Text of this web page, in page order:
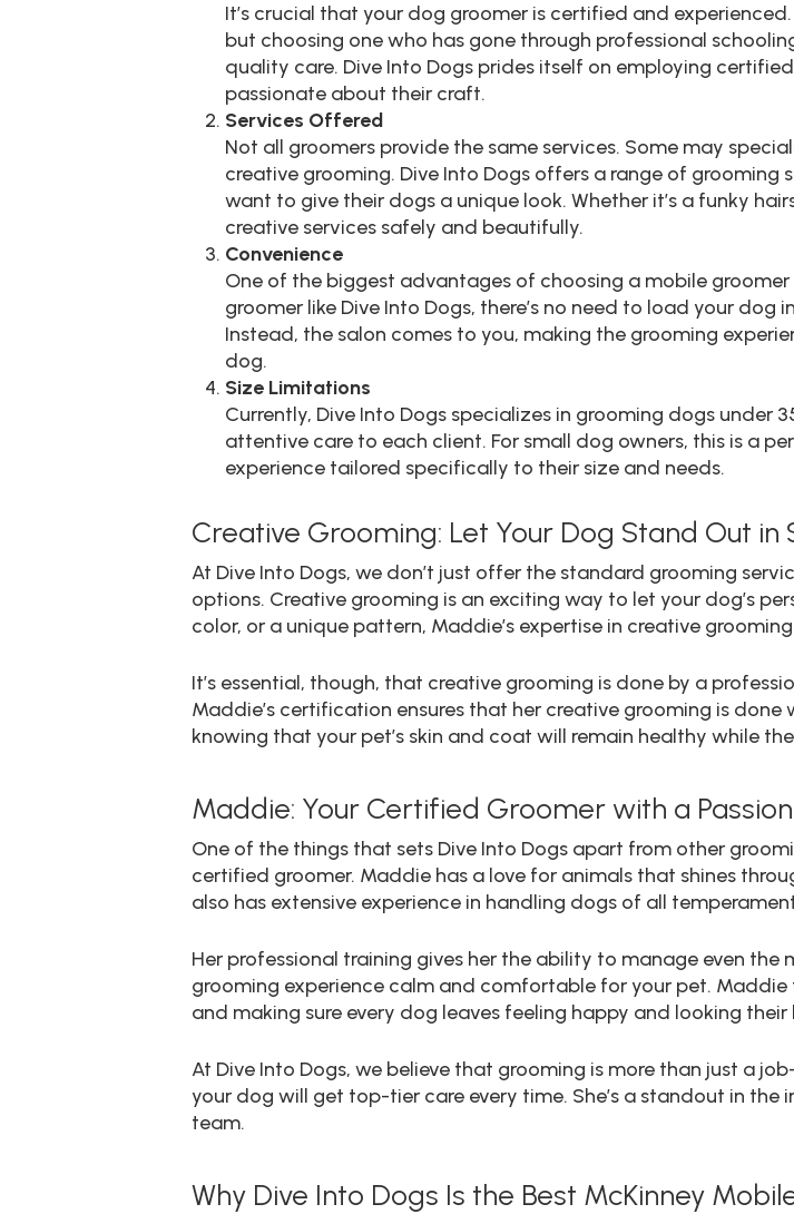
It’s crucial that your dog groomer is certified and
but choosing one who has gone through professional
quality care. Dive Into Dogs prides itself on employing
passionate about their craft.
Services Offered
Not all groomers provide the same services. Some may
creative grooming. Dive Into Dogs offers a range of
want to give their dogs a unique look. Whether it’s a funky
creative services safely and beautifully.
Convenience
One of the biggest advantages of choosing a mobile
groomer like Dive Into Dogs, there’s no need to load your
Instead, the salon comes to you, making the grooming
dog.
Size Limitations
Currently, Dive Into Dogs specializes in grooming dogs under
attentive care to each client. For small dog owners, this is a
experience tailored specifically to their size and needs.
Creative Grooming: Let Your Dog Stand Out in
At Dive Into Dogs, we don’t just offer the standard grooming
options. Creative grooming is an exciting way to let your dog’s
color, or a unique pattern, Maddie’s expertise in creative
It’s essential, though, that creative grooming is done by a
Maddie’s certification ensures that her creative grooming is
knowing that your pet’s skin and coat will remain healthy while
Maddie: Your Certified Groomer with a
One of the things that sets Dive Into Dogs apart from other
certified groomer. Maddie has a love for animals that shines
also has extensive experience in handling dogs of all
Her professional training gives her the ability to manage even
grooming experience calm and comfortable for your pet.
and making sure every dog leaves feeling happy and looking their
At Dive Into Dogs, we believe that grooming is more than just a
your dog will get top-tier care every time. She’s a standout in the
team.
Why Dive Into Dogs Is the Best McKinney